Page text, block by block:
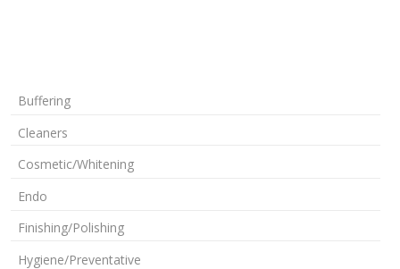
Buffering
Cleaners
Cosmetic/Whitening
Endo
Finishing/Polishing
Hygiene/Preventative